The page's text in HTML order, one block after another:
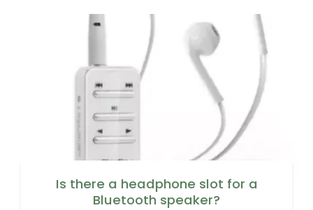
Is there a headphone slot for a
Bluetooth speaker?